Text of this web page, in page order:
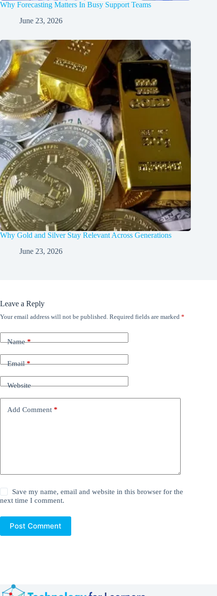
Why Forecasting Matters In Busy Support Teams
June 23, 2026
Why Gold and Silver Stay Relevant Across Generations
June 23, 2026
Leave a Reply
Your email address will not be published. Required fields are marked *
Name*
Email*
Website
Add Comment *
Save my name, email and website in this browser for the
next time I comment.
Post Comment